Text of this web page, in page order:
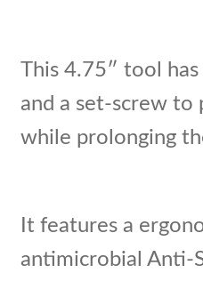
This 4.75″ tool
and a set-screw to
while prolonging
It features a
antimicrobial Anti-